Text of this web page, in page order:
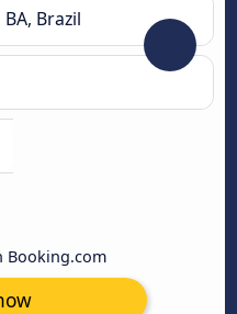
Booking.com